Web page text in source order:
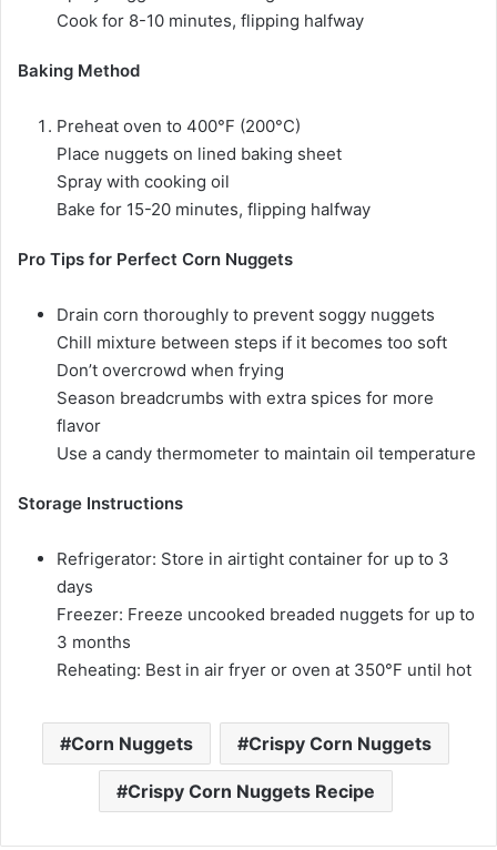
Cook for 8-10 minutes, flipping halfway
Baking Method
Preheat oven to 400°F (200°C)
Place nuggets on lined baking sheet
Spray with cooking oil
Bake for 15-20 minutes, flipping halfway
Pro Tips for Perfect Corn Nuggets
Drain corn thoroughly to prevent soggy nuggets
Chill mixture between steps if it becomes too soft
Don’t overcrowd when frying
Season breadcrumbs with extra spices for more
flavor
Use a candy thermometer to maintain oil temperature
Storage Instructions
Refrigerator: Store in airtight container for up to 3
days
Freezer: Freeze uncooked breaded nuggets for up to
3 months
Reheating: Best in air fryer or oven at 350°F until hot
Corn Nuggets Crispy Corn Nuggets
Crispy Corn Nuggets Recipe